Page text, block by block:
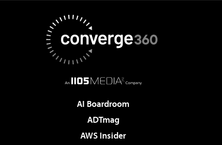
AI Boardroom
ADTmag
AWS Insider